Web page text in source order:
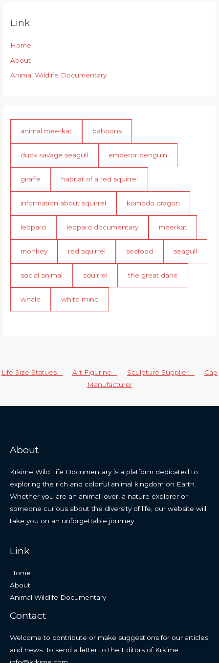
Link
Home
About
Animal Wildlife Documentary
animal meerkat baboons
duck savage seagull emperor penguin
giraffe habitat of a red squirrel
information about squirrel komodo dragon
leopard leopard documentary meerkat
monkey red squirrel seafood seagull
social animal squirrel the great dane
whale white rhino
Life Size Statues Art Figurine Sculpture Supplier
Cap
Manufacturer
About
Krkime Wild Life Documentary is a platform dedicated to
exploring the rich and colorful animal kingdom on Earth.
Whether you are an animal lover, a nature explorer or
someone curious about the diversity of life, our website will
take you on an unforgettable journey.
Link
Home
About
Animal Wildlife Documentary
Contact
Welcome to contribute or make suggestions for our articles
and news. To send a letter to the Editors of Krkime: